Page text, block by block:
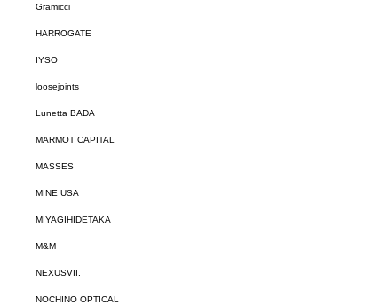
Gramicci
HARROGATE
IYSO
loosejoints
Lunetta BADA
MARMOT CAPITAL
MASSES
MINE USA
MIYAGIHIDETAKA
M&M
NEXUSVII.
NOCHINO OPTICAL